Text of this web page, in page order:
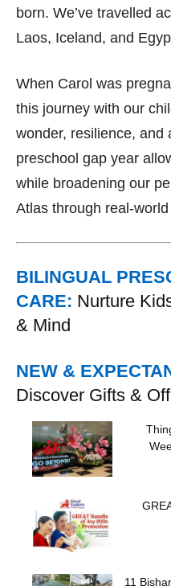
born. We’ve travelled
Laos, Iceland, and
When Carol was
this journey with our
wonder, resilience, and
preschool gap year
while broadening our
Atlas through real-
BILINGUAL
CARE: Nurture
& Mind
NEW &
Discover Gifts &
11